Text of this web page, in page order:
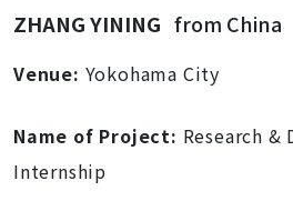
ZHANG YINING from China
Venue: Yokohama City
Name of Project: Research
Internship